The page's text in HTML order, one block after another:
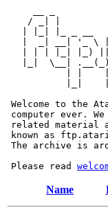
/ _| |
|  _| __| '_ \
| | | |_| |_)
|_|  \__|
| |
|_|
Welcome to the
computer ever.
related material
known as
The archive is
Please read
Name